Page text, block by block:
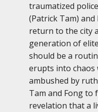
traumatized
(Patrick Tam) and
return to the city
generation of
should be a
erupts into chaos
ambushed by
Tam and Fong to
revelation that a